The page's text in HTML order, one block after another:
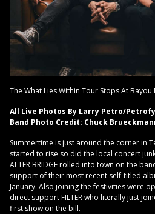
The What Lies Within Tour Stops At
All Live Photos By Larry Petro/
Band Photo Credit: Chuck
Summertime is just around the corner in
started to rise so did the local concert
ALTER BRIDGE rolled into town on the
support of their most recent self-titled
January. Also joining the festivities were
direct support FILTER who literally just
first show on the bill.